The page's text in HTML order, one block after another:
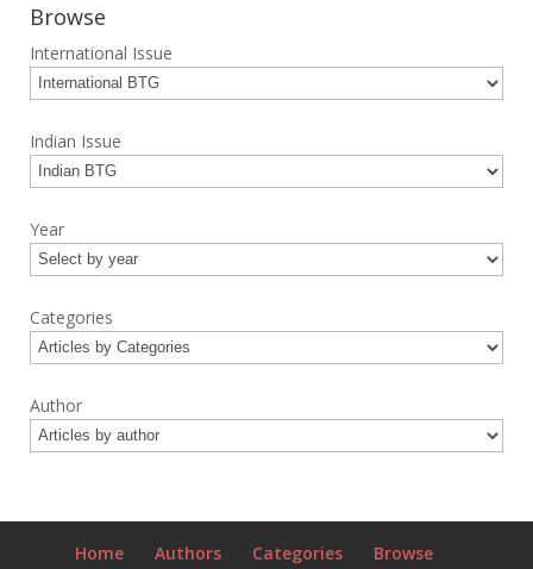
Browse
International Issue
Indian Issue
Year
Categories
Author
Home Authors Categories
Browse